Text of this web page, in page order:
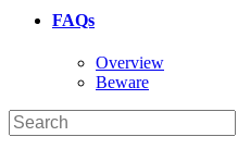
FAQs
Overview
Beware